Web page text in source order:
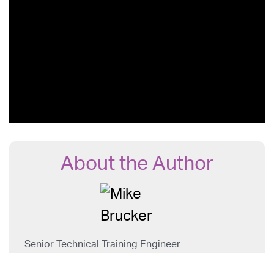
About the Author
Senior Technical Training Engineer